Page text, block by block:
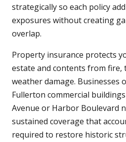
strategically so each policy
exposures without creating
overlap.
Property insurance protects
estate and contents from fire,
weather damage. Businesses
Fullerton commercial
Avenue or Harbor Boulevard
sustained coverage that
required to restore historic